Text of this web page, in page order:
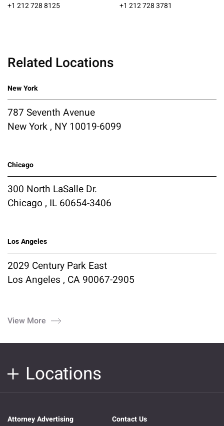
+1 212 728 8125
+1 212 728 3781
Related Locations
New York
787 Seventh Avenue
New York , NY 10019-6099
Chicago
300 North LaSalle Dr.
Chicago , IL 60654-3406
Los Angeles
2029 Century Park East
Los Angeles , CA 90067-2905
View More
Locations
Attorney Advertising Contact Us